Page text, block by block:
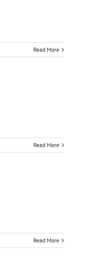
Read More
Read More
Read More